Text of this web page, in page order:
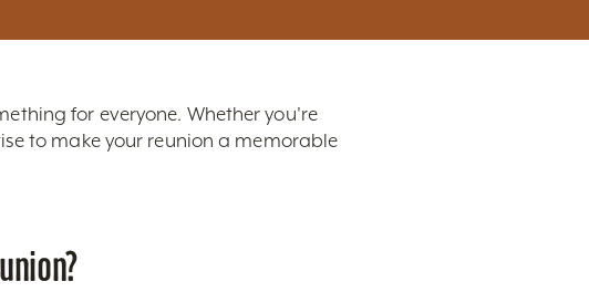
for everyone. Whether you're
to make your reunion a memorable